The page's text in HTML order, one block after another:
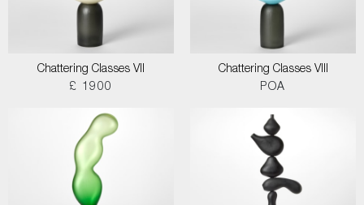
Chattering Classes VII
£ 1900
Chattering Classes VIII
POA